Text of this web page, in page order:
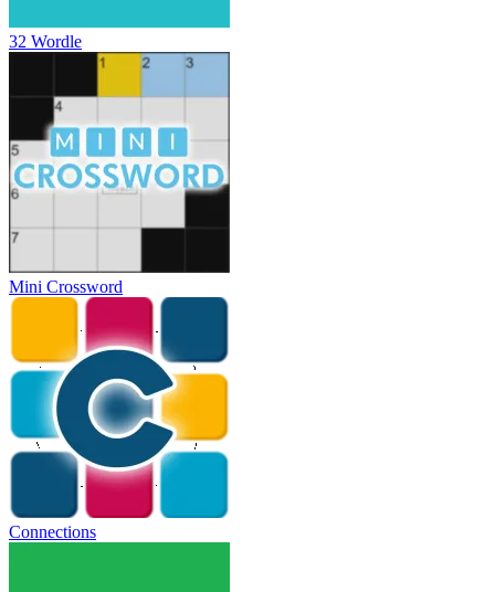
32 Wordle
Mini Crossword
Connections